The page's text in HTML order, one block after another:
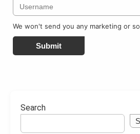
We won't send you any marketing or
Submit
Search